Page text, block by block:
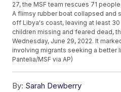
27, the MSF team rescues 71
A flimsy rubber boat collapsed and
off Libya's coast, leaving at least
children missing and feared dead,
Wednesday, June 29, 2022. It
involving migrants seeking a better
Pantelia/MSF via AP)
By: Sarah Dewberry